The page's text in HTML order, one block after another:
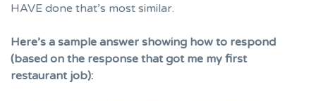
HAVE done that’s most similar.
Here’s a sample answer showing how to respond
(based on the response that got me my first
restaurant job):